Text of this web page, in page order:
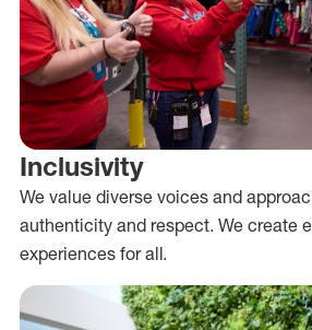
Inclusivity
We value diverse voices and
authenticity and respect. We create
experiences for all.